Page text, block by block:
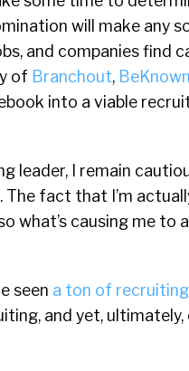
will make any
and companies find
of Branchout,
into a viable
leader, I remain
fact that I’m
what’s causing me
seen a ton of
and yet,